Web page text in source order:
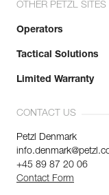
OTHER PETZL SITES
Operators
Tactical Solutions
Limited Warranty
CONTACT US
Petzl Denmark
+45 89 87 20 06
Contact Form